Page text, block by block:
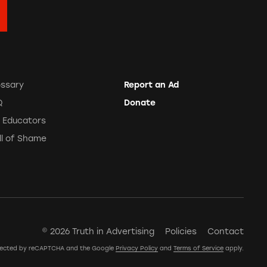
Educators
of Shame
Report an Ad
Donate
© 2026 Truth in Advertising Policies Contact
by reCAPTCHA and the Google Privacy Policyand Terms of Serviceapply.